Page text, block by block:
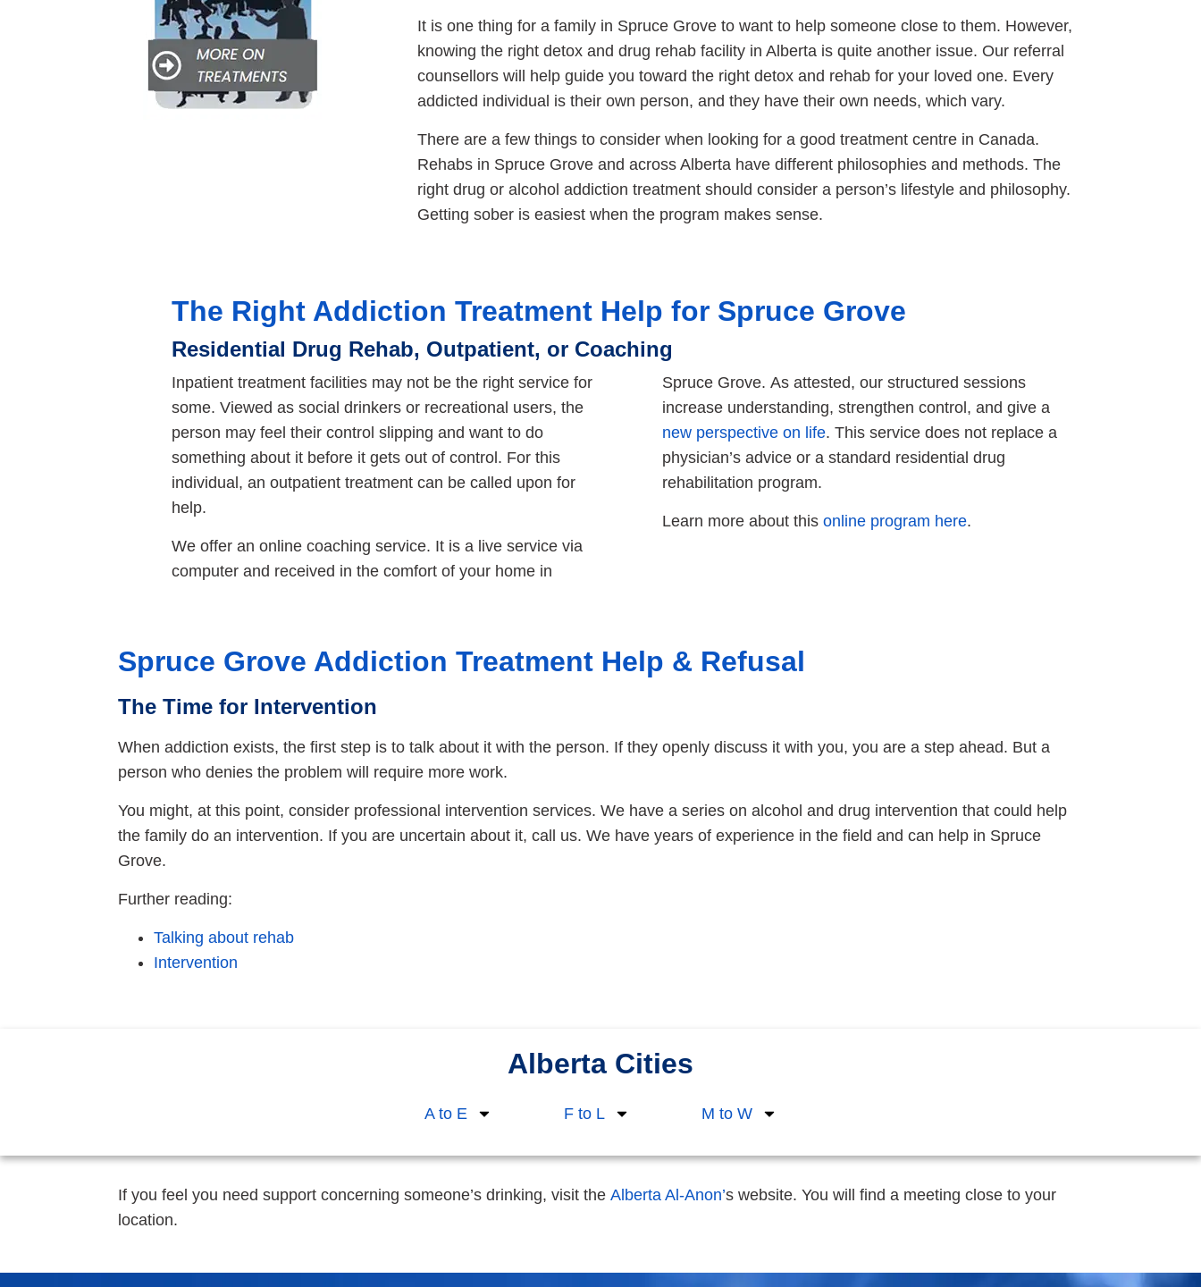
It is one thing for a family in Spruce Grove to want to help someone close to them. However,
knowing the right detox and drug rehab facility in Alberta is quite another issue. Our referral
counsellors will help guide you toward the right detox and rehab for your loved one. Every
addicted individual is their own person, and they have their own needs, which vary.
There are a few things to consider when looking for a good treatment centre in Canada.
Rehabs in Spruce Grove and across Alberta have different philosophies and methods. The
right drug or alcohol addiction treatment should consider a person’s lifestyle and philosophy.
Getting sober is easiest when the program makes sense.
The Right Addiction Treatment Help for Spruce Grove
Residential Drug Rehab, Outpatient, or Coaching
Inpatient treatment facilities may not be the right service for
some. Viewed as social drinkers or recreational users, the
person may feel their control slipping and want to do
something about it before it gets out of control. For this
individual, an outpatient treatment can be called upon for
help.
We offer an online coaching service. It is a live service via
computer and received in the comfort of your home in
Spruce Grove. As attested, our structured sessions
increase understanding, strengthen control, and give a
new perspective on life. This service does not replace a
physician’s advice or a standard residential drug
rehabilitation program.
Learn more about this online program here.
Spruce Grove Addiction Treatment Help & Refusal
The Time for Intervention
When addiction exists, the first step is to talk about it with the person. If they openly discuss it with you, you are a step ahead. But a
person who denies the problem will require more work.
You might, at this point, consider professional intervention services. We have a series on alcohol and drug intervention that could help
the family do an intervention. If you are uncertain about it, call us. We have years of experience in the field and can help in Spruce
Grove.
Further reading:
Talking about rehab
Intervention
Alberta Cities
A to E F to L M to W
If you feel you need support concerning someone’s drinking, visit the Alberta Al-Anon’s website. You will find a meeting close to your
location.